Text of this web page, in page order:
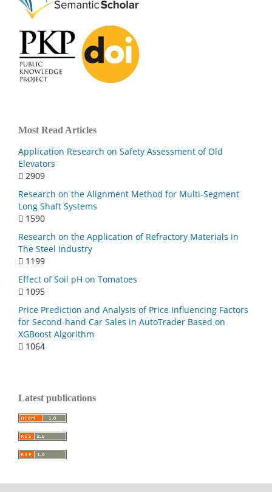
Most Read Articles
Application Research on Safety Assessment of Old
Elevators
2909
Research on the Alignment Method for Multi-Segment
Long Shaft Systems
1590
Research on the Application of Refractory Materials in
The Steel Industry
1199
Effect of Soil pH on Tomatoes
1095
Price Prediction and Analysis of Price Influencing Factors
for Second-hand Car Sales in AutoTrader Based on
XGBoost Algorithm
1064
Latest publications